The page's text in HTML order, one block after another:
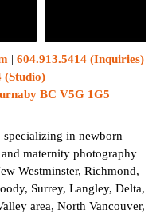
| 604.913.5414 (Inquiries)
(Studio)
BC V5G 1G5
specializing in newborn
maternity photography
Westminster, Richmond,
Surrey, Langley, Delta,
area, North Vancouver,